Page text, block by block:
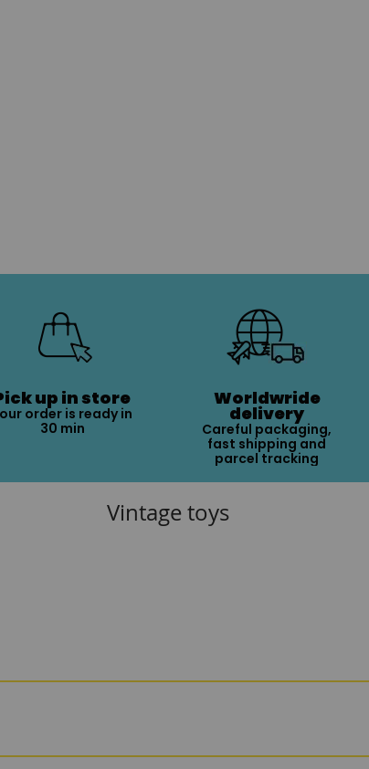
up in store
order is ready in
30 min
Worldwride
delivery
Careful packaging,
fast shipping and
parcel tracking
Vintage toys